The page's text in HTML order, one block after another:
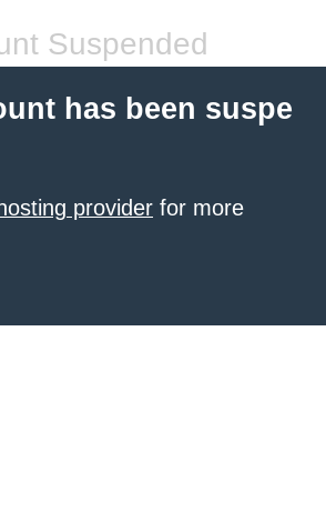
Suspended
has been suspe
provider for more